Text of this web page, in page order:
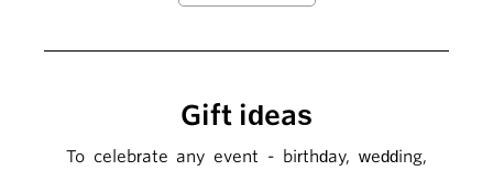
Gift ideas
To celebrate any event - birthday, wedding,